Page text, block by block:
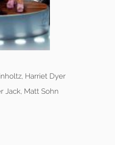
Harriet Dyer
Jack, Matt Sohn